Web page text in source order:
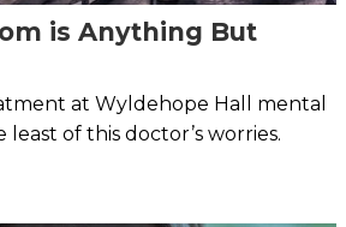
is Anything But
at Wyldehope Hall mental
least of this doctor’s worries.